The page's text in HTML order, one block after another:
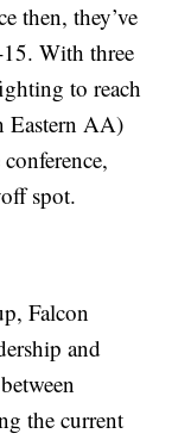
then, they’ve
With three
to reach
Eastern AA)
spot.
Falcon
and
the current